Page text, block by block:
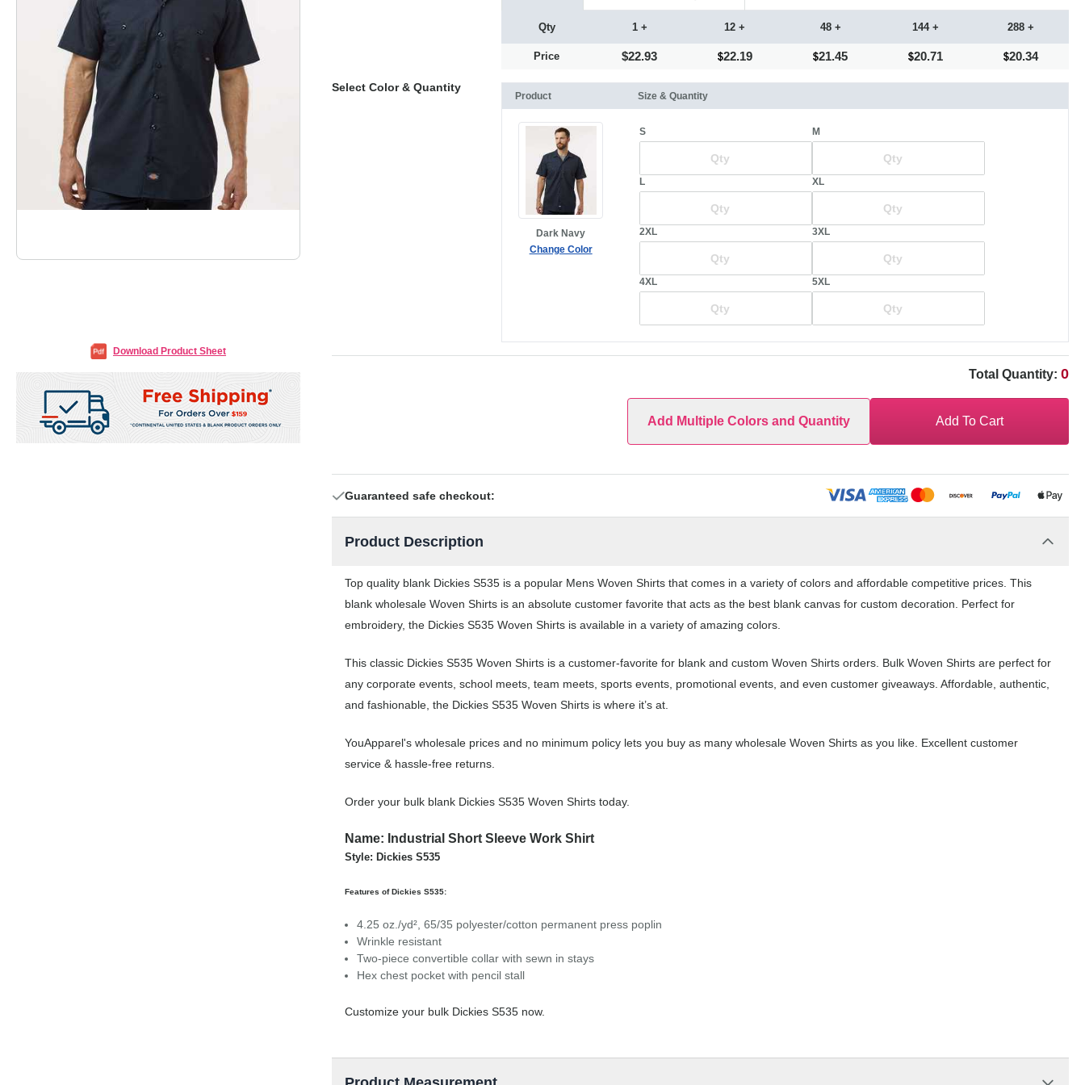
Download Product Sheet
Qty
Price
1 +
$22.93
12 +
22.19
48 +
21.45
144 +
20.71
288 +
20.34
Select Color & Quantity
Product Size & Quantity
Dark Navy
Change Color
S M
L XL
2XL 3XL
4XL 5XL
Total Quantity: 0
Add Multiple Colors and Quantity Add To Cart
Guaranteed safe checkout:
Product Description
Top quality blank Dickies S535 is a popular Mens Woven Shirts that comes in a variety of colors and affordable competitive prices. This
blank wholesale Woven Shirts is an absolute customer favorite that acts as the best blank canvas for custom decoration. Perfect for
embroidery, the Dickies S535 Woven Shirts is available in a variety of amazing colors.
This classic Dickies S535 Woven Shirts is a customer-favorite for blank and custom Woven Shirts orders. Bulk Woven Shirts are perfect for
any corporate events, school meets, team meets, sports events, promotional events, and even customer giveaways. Affordable, authentic,
and fashionable, the Dickies S535 Woven Shirts is where it’s at.
YouApparel's wholesale prices and no minimum policy lets you buy as many wholesale Woven Shirts as you like. Excellent customer
service & hassle-free returns.
Order your bulk blank Dickies S535 Woven Shirts today.
Name: Industrial Short Sleeve Work Shirt
Style: Dickies S535
Features of Dickies S535:
4.25 oz./yd², 65/35 polyester/cotton permanent press poplin
Wrinkle resistant
Two-piece convertible collar with sewn in stays
Hex chest pocket with pencil stall
Customize your bulk Dickies S535 now.